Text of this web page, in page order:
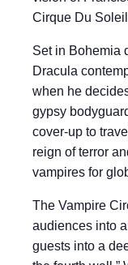
Cirque Du
Set in Bohemia
Dracula
when he
gypsy
cover-up to
reign of terror
vampires for
The Vampire
audiences into
guests into a